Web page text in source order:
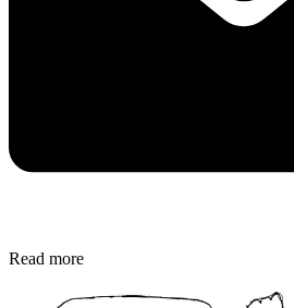
Read more